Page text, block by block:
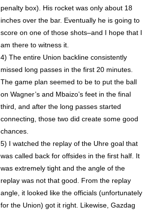
penalty box). His rocket was only about 18
inches over the bar. Eventually he is going to
score on one of those shots–and I hope that I
am there to witness it.
4) The entire Union backline consistently
missed long passes in the first 20 minutes.
The game plan seemed to be to put the ball
on Wagner’s and Mbaizo’s feet in the final
third, and after the long passes started
connecting, those two did create some good
chances.
5) I watched the replay of the Uhre goal that
was called back for offsides in the first half. It
was extremely tight and the angle of the
replay was not that good. From the replay
angle, it looked like the officials (unfortunately
for the Union) got it right. Likewise, Gazdag